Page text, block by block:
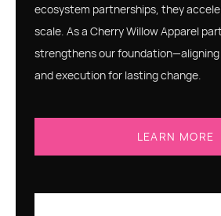
ecosystem partnerships, they
scale. As a Cherry Willow Apparel
strengthens our
and execution for lasting change.
LEARN MORE